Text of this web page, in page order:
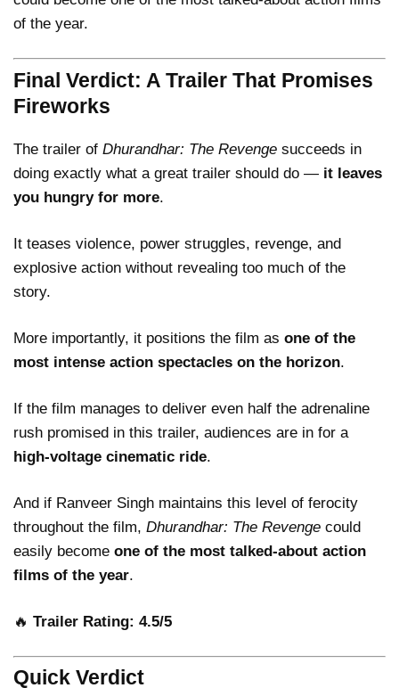
of the year.
Final Verdict: A Trailer That Promises
Fireworks
The trailer of Dhurandhar: The Revenge succeeds in
doing exactly what a great trailer should do — it leaves
you hungry for more.
It teases violence, power struggles, revenge, and
explosive action without revealing too much of the
story.
More importantly, it positions the film as one of the
most intense action spectacles on the horizon.
If the film manages to deliver even half the adrenaline
rush promised in this trailer, audiences are in for a
high-voltage cinematic ride.
And if Ranveer Singh maintains this level of ferocity
throughout the film, Dhurandhar: The Revenge could
easily become one of the most talked-about action
films of the year.
🔥 Trailer Rating: 4.5/5
Quick Verdict